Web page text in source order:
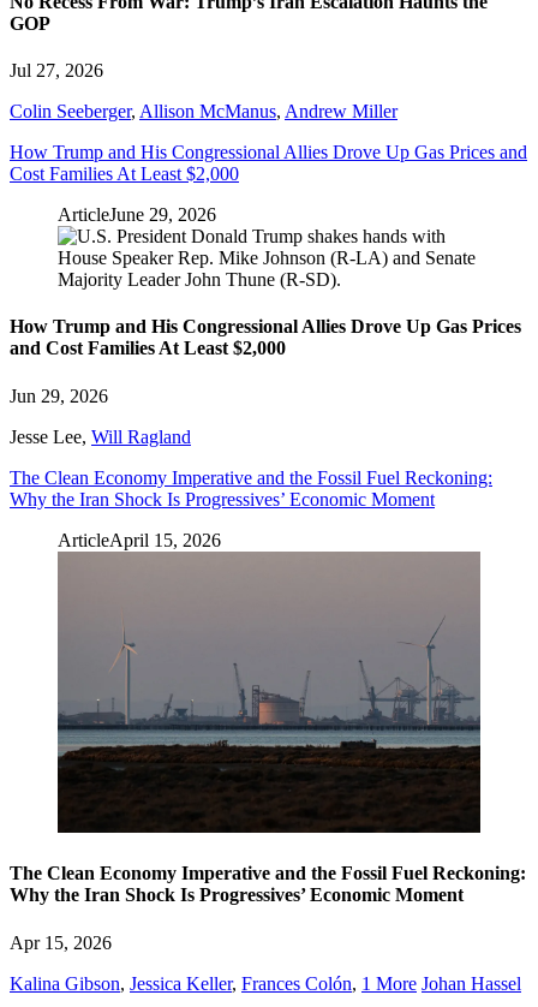
GOP
Jul 27, 2026
Colin Seeberger, Allison McManus, Andrew Miller
How Trump and His Congressional Allies Drove Up Gas Prices and
Cost Families At Least $2,000
ArticleJune 29, 2026
How Trump and His Congressional Allies Drove Up Gas Prices
and Cost Families At Least $2,000
Jun 29, 2026
Jesse Lee, Will Ragland
The Clean Economy Imperative and the Fossil Fuel Reckoning:
Why the Iran Shock Is Progressives’ Economic Moment
ArticleApril 15, 2026
The Clean Economy Imperative and the Fossil Fuel Reckoning:
Why the Iran Shock Is Progressives’ Economic Moment
Apr 15, 2026
Kalina Gibson, Jessica Keller, Frances Colón, 1 More Johan Hassel